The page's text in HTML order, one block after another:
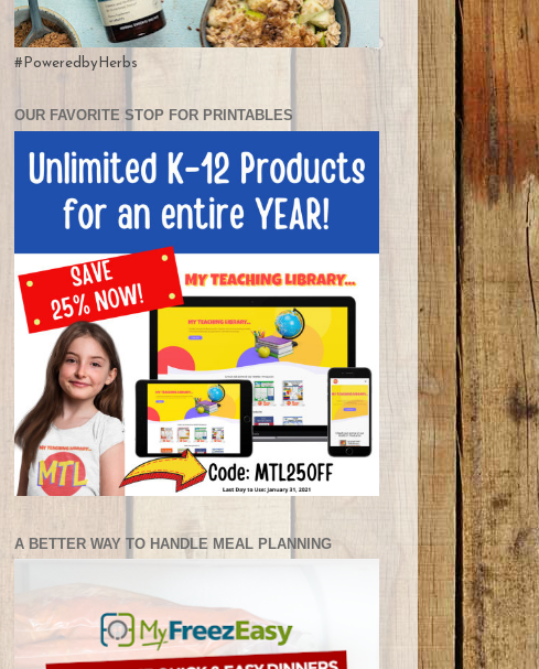
#PoweredbyHerbs
OUR FAVORITE STOP FOR PRINTABLES
A BETTER WAY TO HANDLE MEAL PLANNING